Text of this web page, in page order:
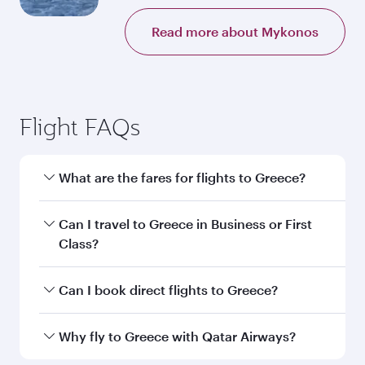
Read more about Mykonos
Flight FAQs
What are the fares for flights to Greece?
Fares depend on your travel date, departure
city and destination in Greece. Plan ahead to
exclusive fares and special offers.
Can I travel to Greece in Business or First
Class?
Yes, you can travel to Greece inBusiness Class,
booking on qatarairways.com or our mobile
Can I book direct flights to Greece?
Yes, Qatar Airways operates direct flights to
Why fly to Greece with Qatar Airways?